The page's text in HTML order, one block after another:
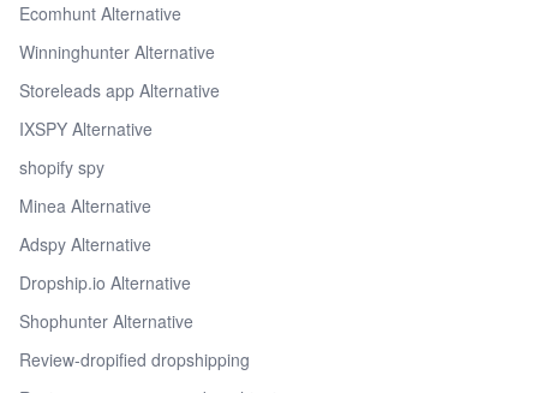
Ecomhunt Alternative
Winninghunter Alternative
Storeleads app Alternative
IXSPY Alternative
shopify spy
Minea Alternative
Adspy Alternative
Dropship.io Alternative
Shophunter Alternative
Review-dropified dropshipping